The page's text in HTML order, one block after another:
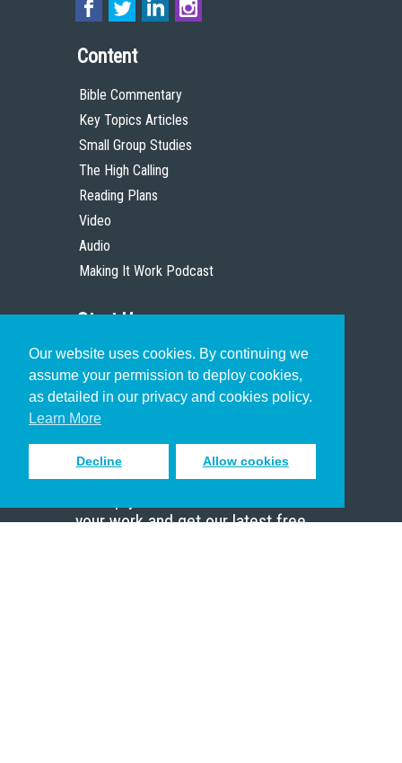
Our website uses cookies. By continuing we
assume your permission to deploy cookies,
as detailed in our privacy and cookies policy.
Learn More
Decline Allow cookies
Content
Bible Commentary
Key Topics Articles
Small Group Studies
The High Calling
Reading Plans
Video
Audio
Making It Work Podcast
Start Here
Christian Who Works
Pastor
Scholar
Sign up to receive inspiring emails
your work and get our latest free